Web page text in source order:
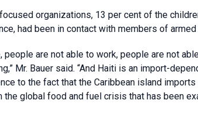
organizations, 13 per cent of the
had been in contact with members of
people are not able to work, people are not
Mr. Bauer said. “And Haiti is an import-
to the fact that the Caribbean island
global food and fuel crisis that has been